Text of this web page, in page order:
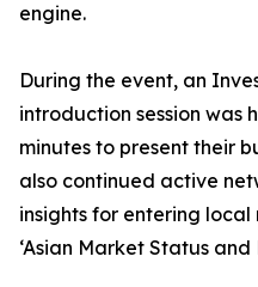
engine.
During the event, an
introduction session was
minutes to present their
also continued active
insights for entering
‘Asian Market Status and